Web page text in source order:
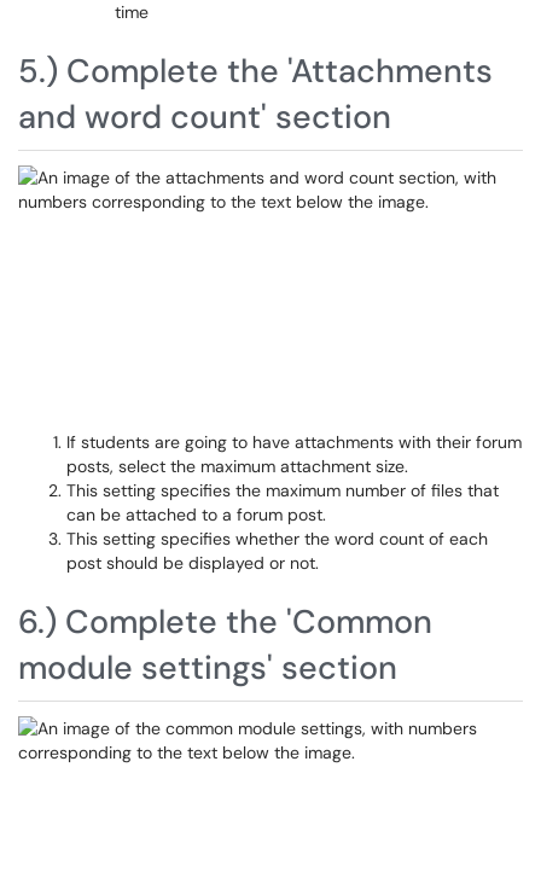
time
5.) Complete the 'Attachments
and word count' section
If students are going to have attachments with their forum
posts, select the maximum attachment size.
This setting specifies the maximum number of files that
can be attached to a forum post.
This setting specifies whether the word count of each
post should be displayed or not.
6.) Complete the 'Common
module settings' section